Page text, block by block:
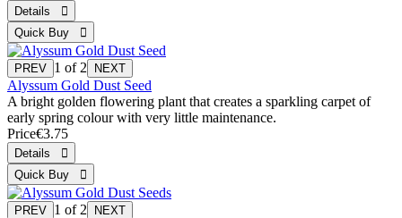
1 of 2
Alyssum Gold Dust Seed
A bright golden flowering plant that creates a sparkling carpet of
early spring colour with very little maintenance.
Price€3.75
1 of 2